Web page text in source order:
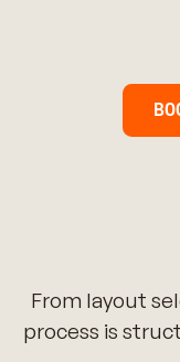
From layout
process is